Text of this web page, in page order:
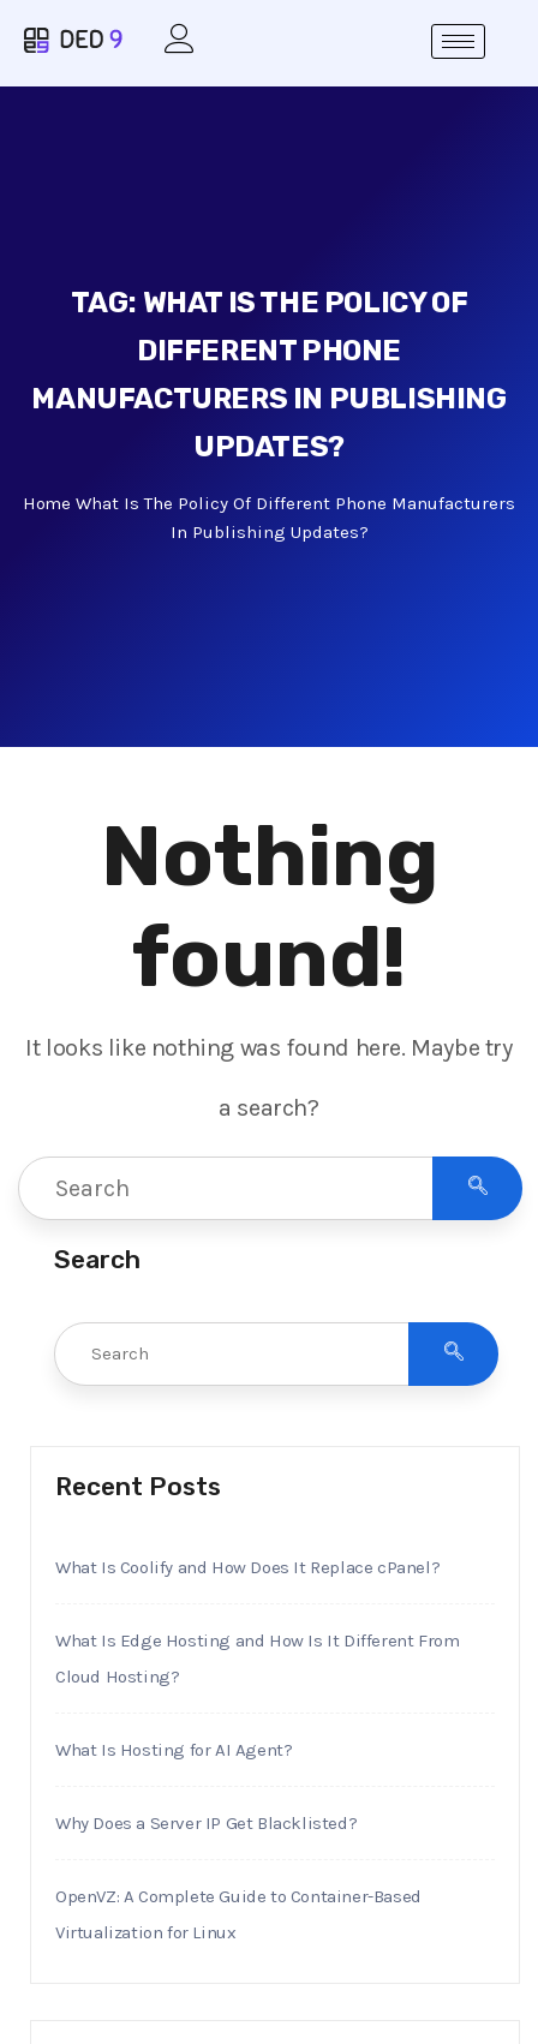
TAG: WHAT IS THE POLICY OF
DIFFERENT PHONE
MANUFACTURERS IN PUBLISHING
UPDATES?
Home What Is The Policy Of Different Phone Manufacturers
In Publishing Updates?
Nothing
found!
It looks like nothing was found here. Maybe try
a search?
Search
Recent Posts
What Is Coolify and How Does It Replace cPanel?
What Is Edge Hosting and How Is It Different From
Cloud Hosting?
What Is Hosting for AI Agent?
Why Does a Server IP Get Blacklisted?
OpenVZ: A Complete Guide to Container-Based
Virtualization for Linux